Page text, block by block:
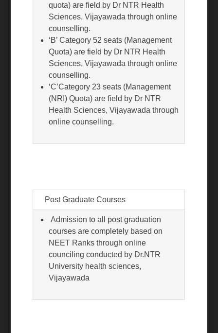
quota) are field by Dr NTR Health
Sciences, Vijayawada through online
counselling.
‘B’ Category 52 seats (Management
Quota) are field by Dr NTR Health
Sciences, Vijayawada through online
counselling.
‘C’Category 23 seats (Management
(NRI) Quota) are field by Dr NTR
Health Sciences, Vijayawada through
online counselling.
Post Graduate Courses
Admission to all post graduation
courses are completely based on
NEET Ranks through online
counciling conducted by Dr.NTR
University health sciences,
Vijayawada